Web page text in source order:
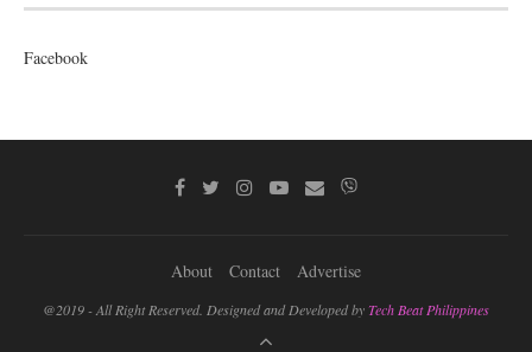
Facebook
About Contact Advertise
@2019 - All Right Reserved. Designed and Developed byTech Beat Philippines